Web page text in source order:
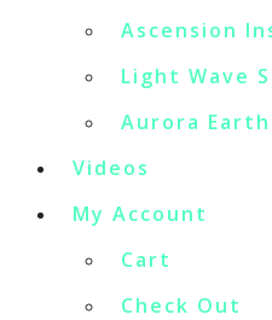
Ascension
Light Wave
Aurora Earth
Videos
My Account
Cart
Check Out